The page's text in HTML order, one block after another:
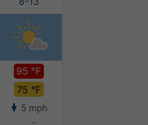
95 °F
75 °F
5 mph
-